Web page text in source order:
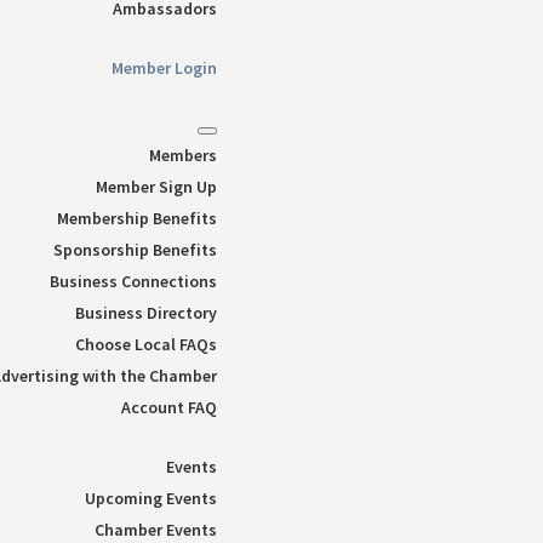
Ambassadors
Member Login
Members
Member Sign Up
Membership Benefits
Sponsorship Benefits
Business Connections
Business Directory
Choose Local FAQs
with the Chamber
Account FAQ
Events
Upcoming Events
Chamber Events